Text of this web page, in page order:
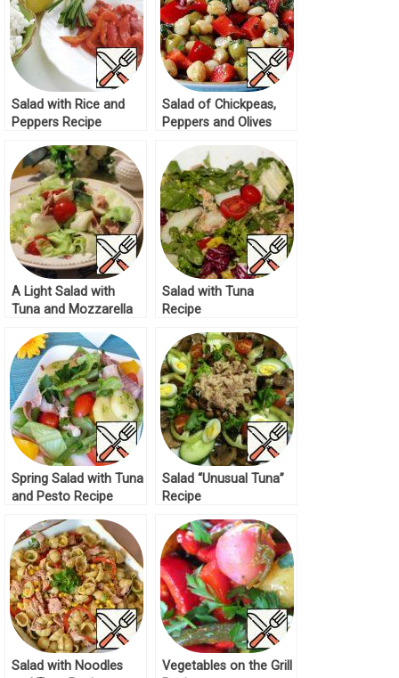
Salad with Rice and
Peppers Recipe
Salad of Chickpeas,
Peppers and Olives
A Light Salad with
Tuna and Mozzarella
Salad with Tuna
Recipe
Spring Salad with Tuna
and Pesto Recipe
Salad “Unusual Tuna”
Recipe
Salad with Noodles
Vegetables on the Grill